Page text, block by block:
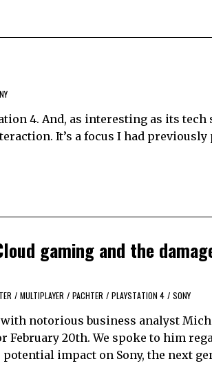
4. And, as interesting as its tech
It’s a focus I had
gaming and the
/ MULTIPLAYER / PACHTER / PLAYSTATION 4 / SONY
notorious business analyst
February 20th. We spoke to him
impact on Sony, the next